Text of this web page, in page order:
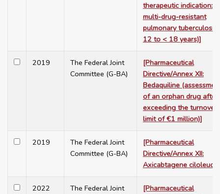
therapeutic indication:
multi-drug-resistant
pulmonary tuberculosis,
12 to < 18 years)]
2019
The Federal Joint
Committee (G-BA)
[Pharmaceutical
Directive/Annex XII:
Bedaquiline
of an orphan drug after
exceeding the turnover
limit of €1 million)]
2019
The Federal Joint
Committee (G-BA)
[Pharmaceutical
Directive/Annex XII:
Axicabtagene
2022
The Federal Joint
[Pharmaceutical